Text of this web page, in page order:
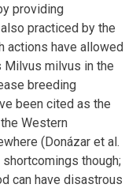
providing
practiced by the
actions have allowed
milvus in the
breeding
been cited as the
Western
(Donázar et al.
though;
can have disastrous